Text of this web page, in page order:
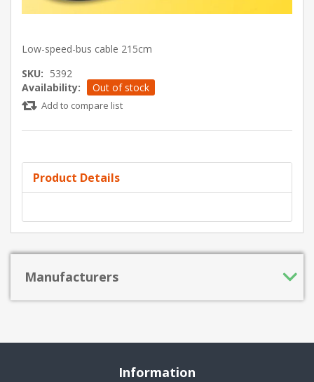
Low-speed-bus cable 215cm
SKU: 5392
Availability:
Out of stock
Add to compare list
Product Details
Manufacturers
Information